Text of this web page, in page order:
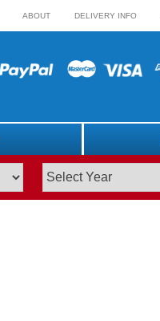
ABOUT DELIVERY INFO